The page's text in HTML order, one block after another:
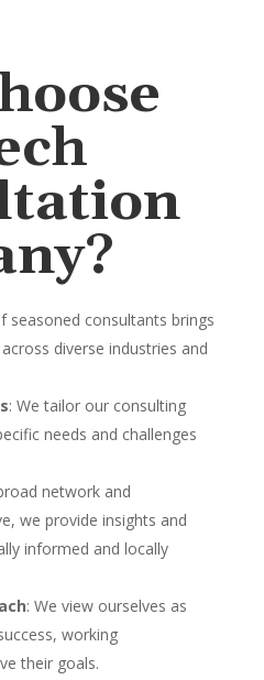
seasoned consultants brings
diverse industries and
: We tailor our consulting
needs and challenges
network and
we provide insights and
informed and locally
: We view ourselves as
working
their goals.